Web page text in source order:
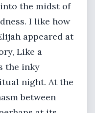
the midst of
I like how
appeared at
Like a
the inky
night. At the
between